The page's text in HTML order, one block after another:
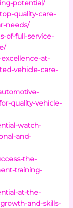
potential/
quality-care-
needs/
of-full-service-
at-
vehicle-care-
quality-vehicle-
watch-
and-
the-
training-
at-the-
and-skills-